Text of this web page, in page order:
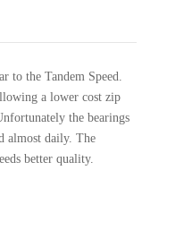
to the Tandem Speed.
a lower cost zip
the bearings
almost daily. The
better quality.